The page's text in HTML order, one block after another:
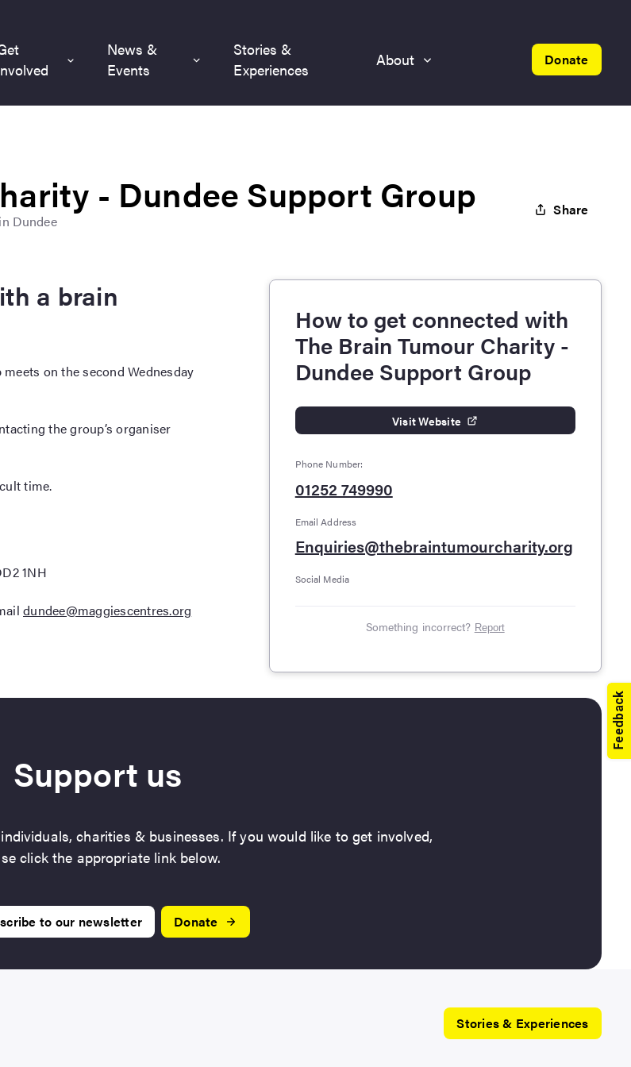
Donate
News &
Events
Stories &
Experiences
About
- Dundee Support Group
Dundee
Share
a brain
on the second Wednesday
the group’s organiser
time.
1NH
dundee@maggiescentres.org
How to get connected with
The Brain Tumour Charity -
Dundee Support Group
Visit Website
Phone Number:
01252 749990
Email Address
Enquiries@thebraintumourcharity.org
Social Media
Something incorrect? Report
Support us
charities & businesses. If you would like to get involved,
click the appropriate link below.
to our newsletter Donate
Stories & Experiences